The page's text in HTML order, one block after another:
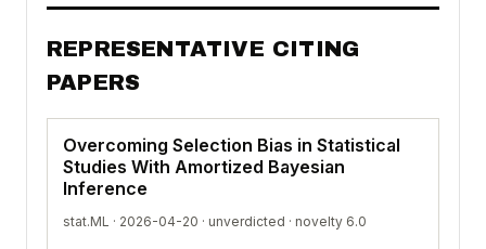
REPRESENTATIVE CITING
PAPERS
Overcoming Selection Bias in Statistical
Studies With Amortized Bayesian
Inference
stat.ML · 2026-04-20 · unverdicted · novelty 6.0